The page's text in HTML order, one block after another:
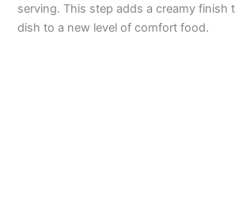
serving. This step adds a creamy finish
dish to a new level of comfort food.